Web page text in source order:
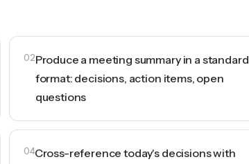
02Produce a meeting summary in a standard
format: decisions, action items, open
questions
04Cross-reference today's decisions with